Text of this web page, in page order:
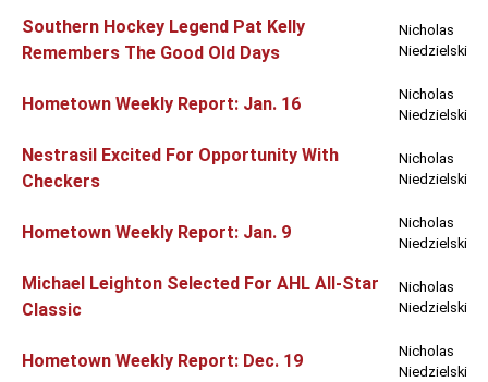
Southern Hockey Legend Pat Kelly
Remembers The Good Old Days
Nicholas
Niedzielski
Hometown Weekly Report: Jan. 16
Nicholas
Niedzielski
Nestrasil Excited For Opportunity With
Checkers
Nicholas
Niedzielski
Hometown Weekly Report: Jan. 9
Nicholas
Niedzielski
Michael Leighton Selected For AHL All-Star
Classic
Nicholas
Niedzielski
Hometown Weekly Report: Dec. 19
Nicholas
Niedzielski